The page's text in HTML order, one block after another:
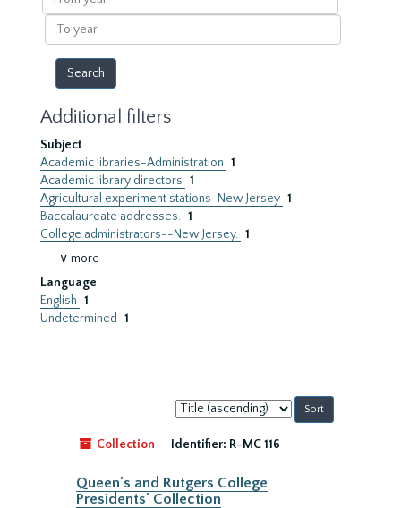
year
To
year
Additional filters
Subject
Academic libraries-Administration 1
Academic library directors 1
Agricultural experiment stations-New Jersey 1
Baccalaureate addresses. 1
College administrators--New Jersey. 1
∨ more
Language
English 1
Undetermined
1
Sort
by:
Collection
Identifier: R-MC 116
Queen's and Rutgers College
Presidents' Collection